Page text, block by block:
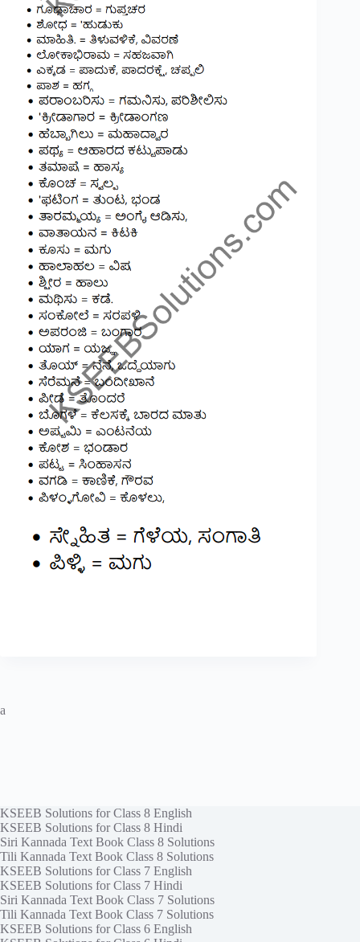
a
KSEEB Solutions for Class 8 English
KSEEB Solutions for Class 8 Hindi
Siri Kannada Text Book Class 8 Solutions
Tili Kannada Text Book Class 8 Solutions
KSEEB Solutions for Class 7 English
KSEEB Solutions for Class 7 Hindi
Siri Kannada Text Book Class 7 Solutions
Tili Kannada Text Book Class 7 Solutions
KSEEB Solutions for Class 6 English